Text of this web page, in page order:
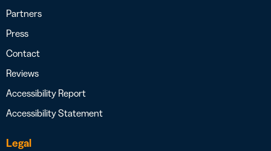
Partners
Press
Contact
Reviews
Accessibility Report
Accessibility Statement
Legal